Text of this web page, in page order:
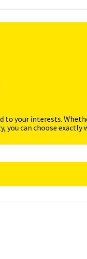
your interests.
can choose exactly